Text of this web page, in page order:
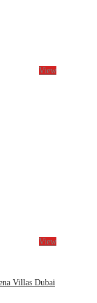
View
View
Villas Dubai